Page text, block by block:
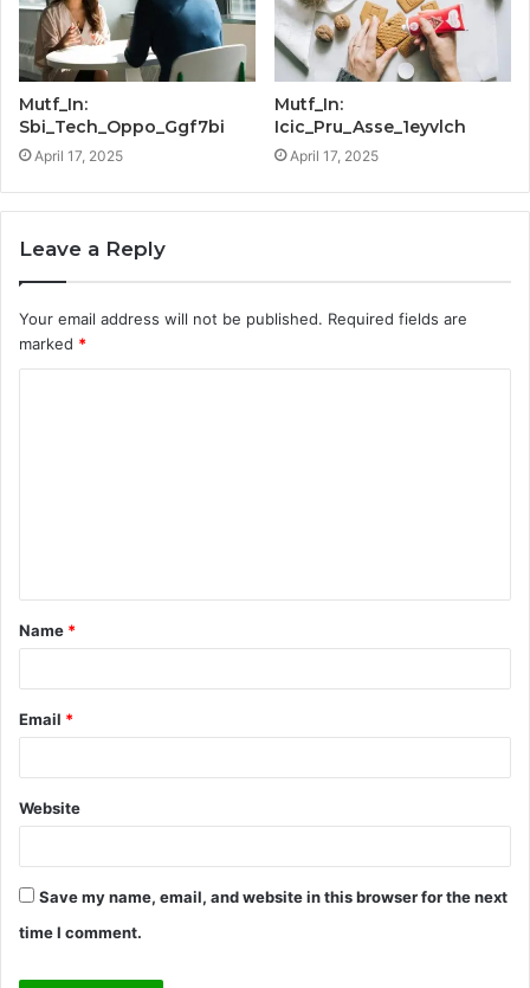
Mutf_In:
Sbi_Tech_Oppo_Ggf7bi
April 17, 2025
Mutf_In:
Icic_Pru_Asse_1eyvlch
April 17, 2025
Leave a Reply
Your email address will not be published. Required fields are
marked *
t
*
Name *
Email *
Website
Save my name, email, and website in this browser for the next
time I comment.